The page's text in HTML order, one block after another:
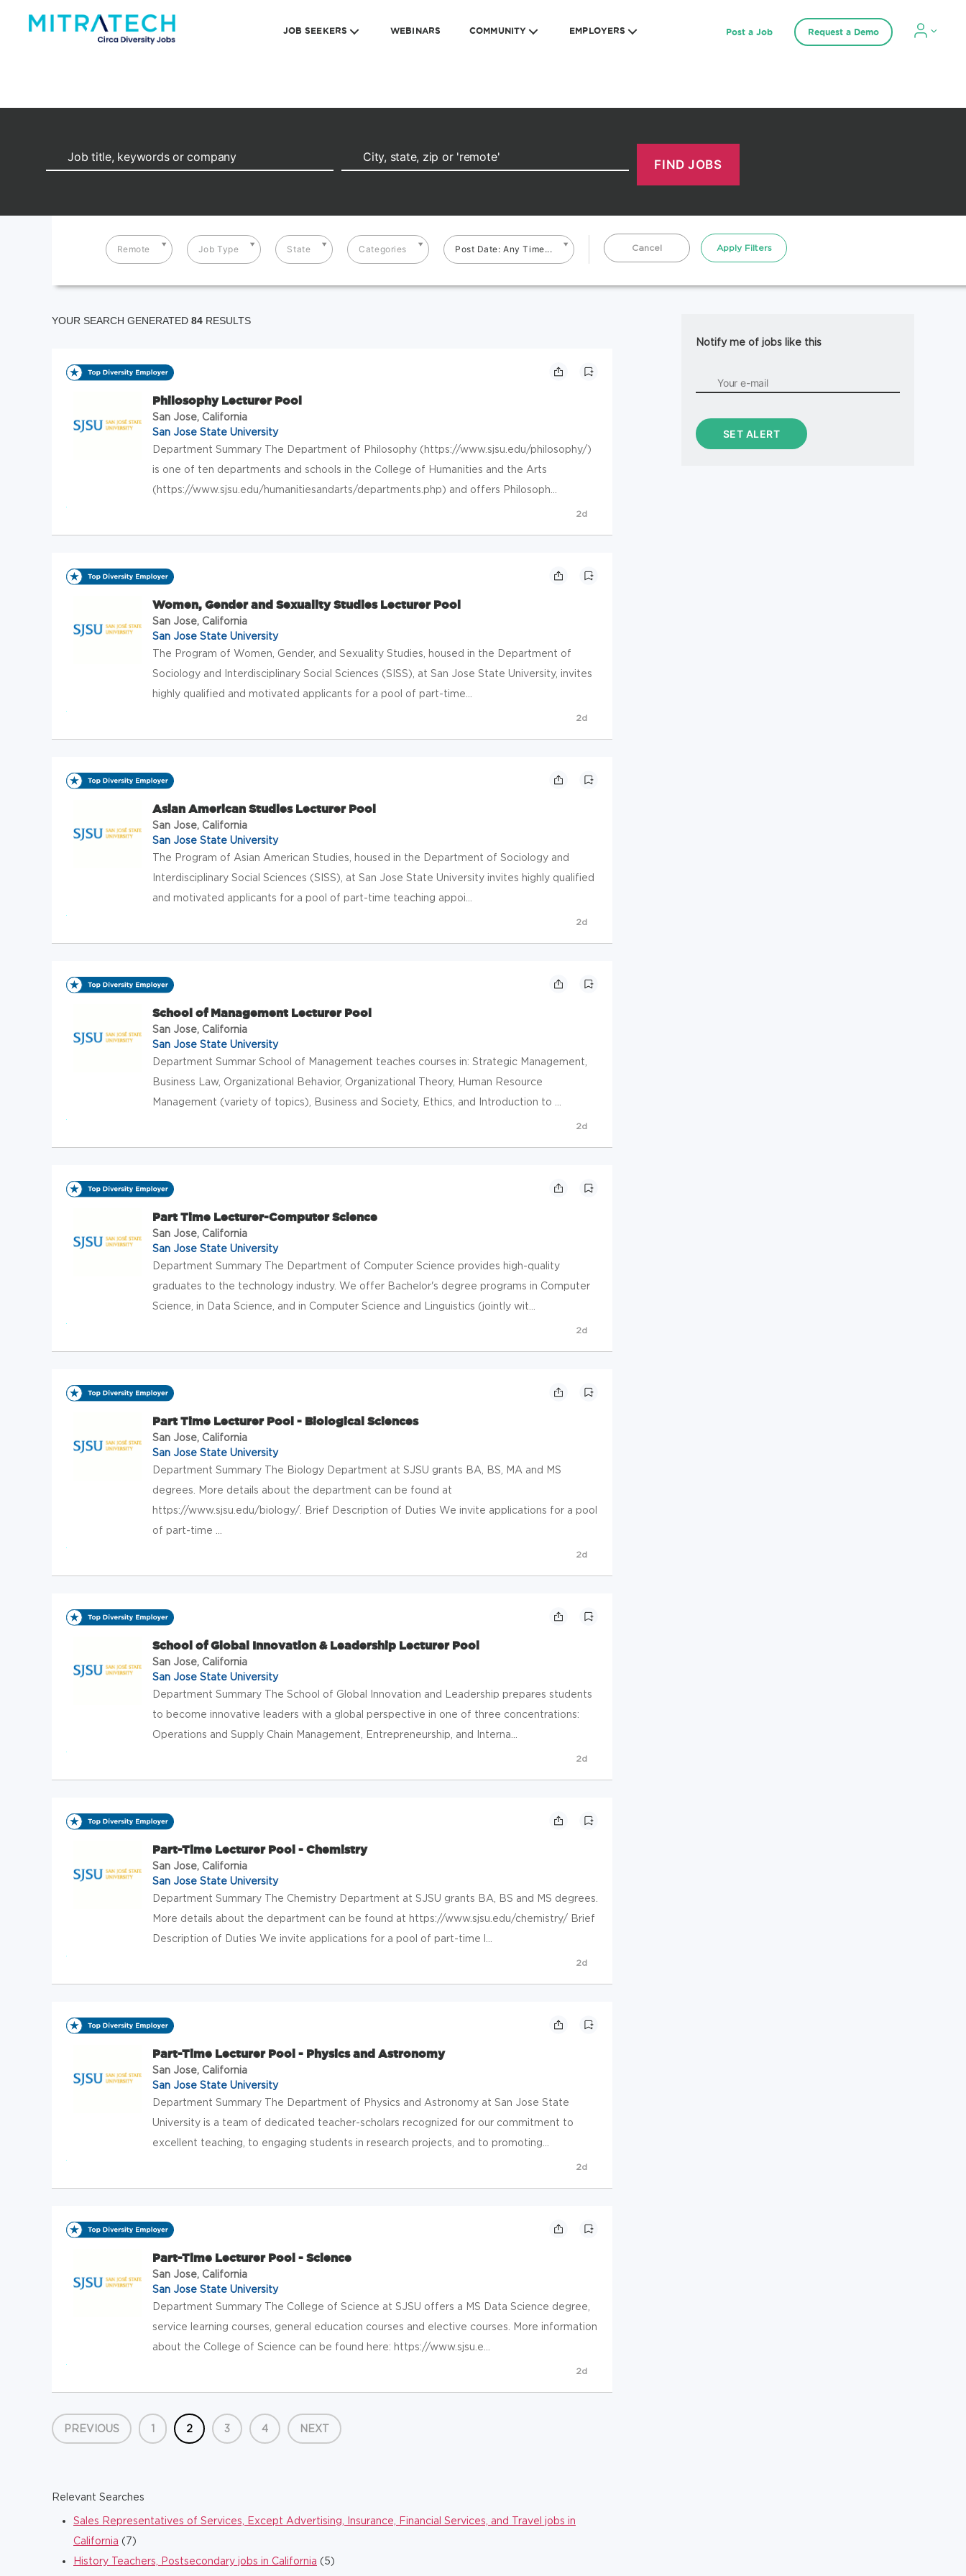
JOB SEEKERS WEBINARS COMMUNITY EMPLOYERS Post a Job Request a Demo
Remote Job Type State Categories Post Date: Any Time... Cancel Apply Filters
YOUR SEARCH GENERATED 84 RESULTS
Philosophy Lecturer Pool
San Jose, California
San Jose State University
Department Summary The Department of Philosophy (https://www.sjsu.edu/philosophy/)
is one of ten departments and schools in the College of Humanities and the Arts
(https://www.sjsu.edu/humanitiesandarts/departments.php) and offers Philosoph...
2d
Women, Gender and Sexuality Studies Lecturer Pool
San Jose, California
San Jose State University
The Program of Women, Gender, and Sexuality Studies, housed in the Department of
Sociology and Interdisciplinary Social Sciences (SISS), at San Jose State University, invites
highly qualified and motivated applicants for a pool of part-time...
2d
Asian American Studies Lecturer Pool
San Jose, California
San Jose State University
The Program of Asian American Studies, housed in the Department of Sociology and
Interdisciplinary Social Sciences (SISS), at San Jose State University invites highly qualified
and motivated applicants for a pool of part-time teaching appoi...
2d
School of Management Lecturer Pool
San Jose, California
San Jose State University
Department Summar School of Management teaches courses in: Strategic Management,
Business Law, Organizational Behavior, Organizational Theory, Human Resource
Management (variety of topics), Business and Society, Ethics, and Introduction to ...
2d
Part Time Lecturer-Computer Science
San Jose, California
San Jose State University
Department Summary The Department of Computer Science provides high-quality
graduates to the technology industry. We offer Bachelor's degree programs in Computer
Science, in Data Science, and in Computer Science and Linguistics (jointly wit...
2d
Part Time Lecturer Pool - Biological Sciences
San Jose, California
San Jose State University
Department Summary The Biology Department at SJSU grants BA, BS, MA and MS
degrees. More details about the department can be found at
https://www.sjsu.edu/biology/. Brief Description of Duties We invite applications for a pool
of part-time ...
2d
School of Global Innovation & Leadership Lecturer Pool
San Jose, California
San Jose State University
Department Summary The School of Global Innovation and Leadership prepares students
to become innovative leaders with a global perspective in one of three concentrations:
Operations and Supply Chain Management, Entrepreneurship, and Interna...
2d
Part-Time Lecturer Pool - Chemistry
San Jose, California
San Jose State University
Department Summary The Chemistry Department at SJSU grants BA, BS and MS degrees.
More details about the department can be found at https://www.sjsu.edu/chemistry/ Brief
Description of Duties We invite applications for a pool of part-time l...
2d
Part-Time Lecturer Pool - Physics and Astronomy
San Jose, California
San Jose State University
Department Summary The Department of Physics and Astronomy at San Jose State
University is a team of dedicated teacher-scholars recognized for our commitment to
excellent teaching, to engaging students in research projects, and to promoting...
2d
Part-Time Lecturer Pool - Science
San Jose, California
San Jose State University
Department Summary The College of Science at SJSU offers a MS Data Science degree,
service learning courses, general education courses and elective courses. More information
about the College of Science can be found here: https://www.sjsu.e...
2d
PREVIOUS 1 2 3 4 NEXT
Relevant Searches
Sales Representatives of Services, Except Advertising, Insurance, Financial Services, and Travel jobs in
California (7)
History Teachers, Postsecondary jobs in California (5)
Notify me of jobs like this